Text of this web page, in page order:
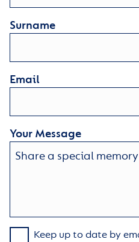
Surname
Email
Your Message
Keep up to date by